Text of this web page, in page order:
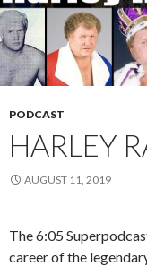
PODCAST
HARLEY
AUGUST 11, 2019
The 6:05
career of the